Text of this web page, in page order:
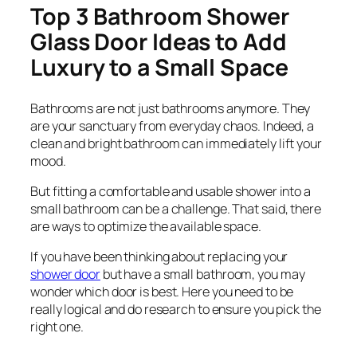
Top 3 Bathroom Shower
Glass Door Ideas to Add
Luxury to a Small Space
Bathrooms are not just bathrooms anymore. They
are your sanctuary from everyday chaos. Indeed, a
clean and bright bathroom can immediately lift your
mood.
But fitting a comfortable and usable shower into a
small bathroom can be a challenge. That said, there
are ways to optimize the available space.
If you have been thinking about replacing your
shower doorbut have a small bathroom, you may
wonder which door is best. Here you need to be
really logical and do research to ensure you pick the
right one.